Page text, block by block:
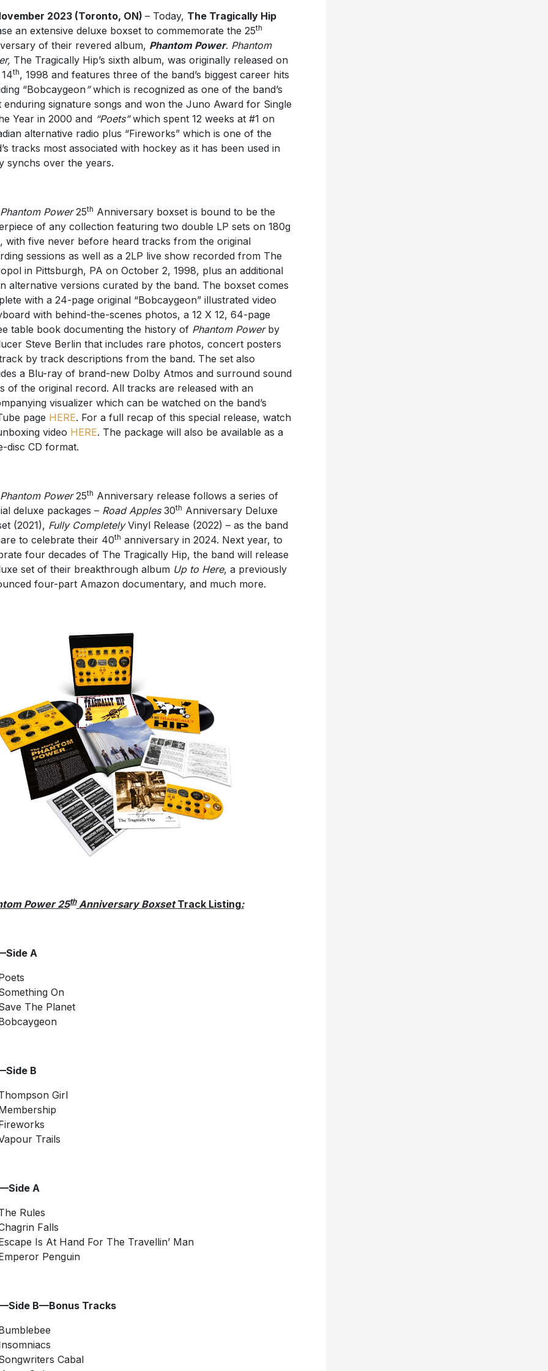
2023 (Toronto, ON) – Today, The Tragically Hip
an extensive deluxe boxset to commemorate the 25th
of their revered album, Phantom Power. Phantom
The Tragically Hip’s sixth album, was originally released on
th, 1998 and features three of the band’s biggest career hits
“Bobcaygeon”which is recognized as one of the band’s
enduring signature songs and won the Juno Award for Single
Year in 2000 and “Poets”which spent 12 weeks at #1 on
alternative radio plus “Fireworks” which is one of the
tracks most associated with hockey as it has been used in
synchs over the years.
Phantom Power25th Anniversary boxset is bound to be the
of any collection featuring two double LP sets on 180g
with five never before heard tracks from the original
sessions as well as a 2LP live show recorded from The
in Pittsburgh, PA on October 2, 1998, plus an additional
alternative versions curated by the band. The boxset comes
with a 24-page original “Bobcaygeon” illustrated video
with behind-the-scenes photos, a 12 X 12, 64-page
table book documenting the history of Phantom Powerby
Steve Berlin that includes rare photos, concert posters
by track descriptions from the band. The set also
a Blu-ray of brand-new Dolby Atmos and surround sound
of the original record. All tracks are released with an
visualizer which can be watched on the band’s
page HERE. For a full recap of this special release, watch
video HERE. The package will also be available as a
disc CD format.
Phantom Power25th Anniversary release follows a series of
deluxe packages – Road Apples 30th Anniversary Deluxe
(2021), Fully CompletelyVinyl Release (2022) – as the band
to celebrate their 40th anniversary in 2024. Next year, to
four decades of The Tragically Hip, the band will release
set of their breakthrough album Up to Here, a previously
four-part Amazon documentary, and much more.
Power 25thAnniversary BoxsetTrack Listing:
A
On
The Planet
B
Girl
Trails
A
Rules
Falls
Is At Hand For The Travellin’ Man
Penguin
B—Bonus Tracks
Cabal